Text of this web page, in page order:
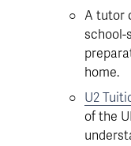
A tutor
school-
home.
U2
of the